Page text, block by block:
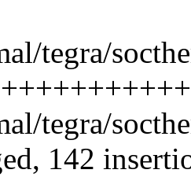
tegra/
tegra/
142